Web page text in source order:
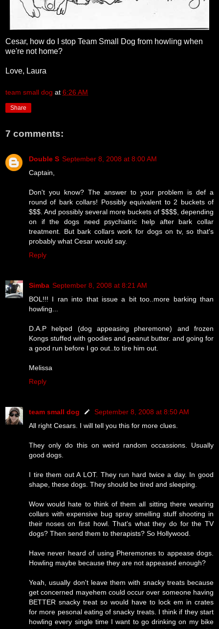
Cesar, how do I stop Team Small Dog from howling when
we're not home?
Love, Laura
team small dog at 6:26 AM
Share
7 comments:
Double S September 8, 2008 at 8:00 AM
Captain,
Don't you know? The answer to your problem is def a
round of bark collars! Possibly equivalent to 2 buckets of
$$$. And possibly several more buckets of $$$$, depending
on if the dogs need psychiatric help after bark collar
treatment. But bark collars work for dogs on tv, so that's
probably what Cesar would say.
Reply
Simba September 8, 2008 at 8:21 AM
BOL!!! I ran into that issue a bit too..more barking than
howling...
D.A.P helped (dog appeasing pheremone) and frozen
Kongs stuffed with goodies and peanut butter. and going for
a good run before I go out..to tire him out.
Melissa
Reply
team small dog
September 8, 2008 at 8:50 AM
All right Cesars. I will tell you this for more clues.
They only do this on weird random occassions. Usually
good dogs.
I tire them out A LOT. They run hard twice a day. In good
shape, these dogs. They should be tired and sleeping.
Wow would hate to think of them all sitting there wearing
collars with expensive bug spray smelling stuff shooting in
their noses on first howl. That's what they do for the TV
dogs? Then send them to therapists? So Hollywood.
Have never heard of using Pheremones to appease dogs.
Howling maybe because they are not appeased enough?
Yeah, usually don't leave them with snacky treats because
get concerned mayehem could occur over someone having
BETTER snacky treat so would have to lock em in crates
for more pesonal eating of snacky treats. I think if they start
howling every single time I want to go drinking on my bike